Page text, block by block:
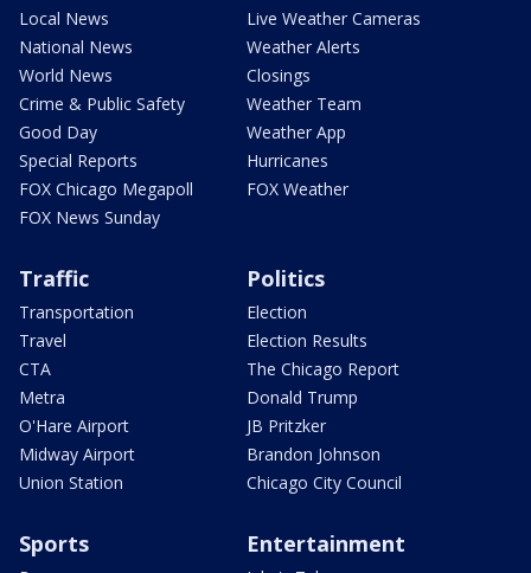
Local News
National News
World News
Crime & Public Safety
Good Day
Special Reports
FOX Chicago Megapoll
FOX News Sunday
Live Weather Cameras
Weather Alerts
Closings
Weather Team
Weather App
Hurricanes
FOX Weather
Traffic
Transportation
Travel
CTA
Metra
O'Hare Airport
Midway Airport
Union Station
Politics
Election
Election Results
The Chicago Report
Donald Trump
JB Pritzker
Brandon Johnson
Chicago City Council
Sports Entertainment